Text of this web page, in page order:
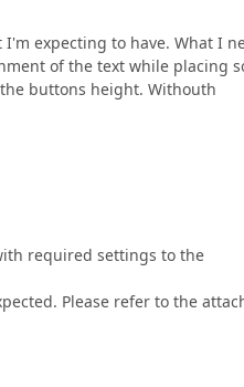
expecting to have. What I
of the text while placing
buttons height. Withouth
required settings to the
Please refer to the